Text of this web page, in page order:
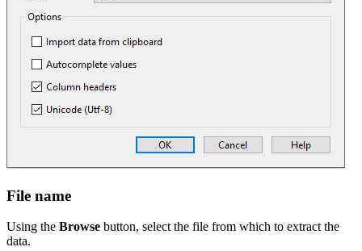
File name
Using the Browse button, select the file from which to extract the
data.